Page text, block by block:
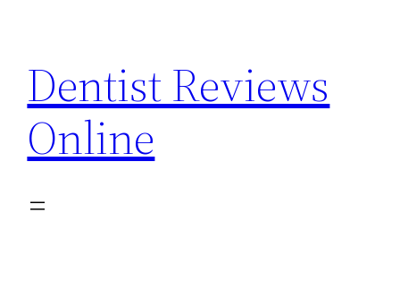
content
Dentist Reviews
Online